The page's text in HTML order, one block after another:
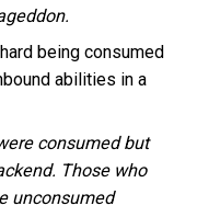
being consumed
abilities in a
consumed but
Those who
unconsumed